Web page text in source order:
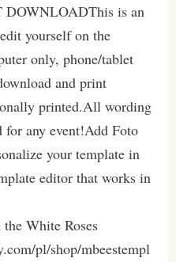
is an
yourself on the
only, phone/tablet
and print
printed.All wording
for any event!Add Foto
your template in
editor that works in
White Roses
pl/shop/mbeestempl